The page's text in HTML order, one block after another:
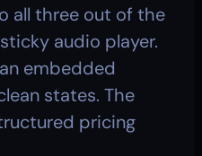
all three out of the
audio player.
embedded
states. The
pricing